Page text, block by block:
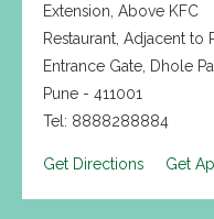
Extension, Above KFC
Restaurant, Adjacent to
Entrance Gate, Dhole
Pune - 411001
Tel: 8888288884
Get Directions Get